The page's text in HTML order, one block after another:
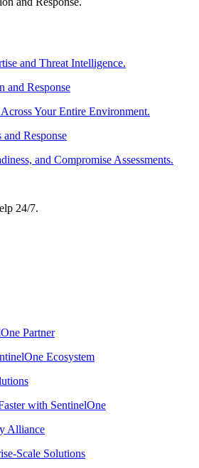
and Threat Intelligence.
and Response
Your Entire Environment.
and Response
and Compromise Assessments.
24/7.
Partner
Ecosystem
with SentinelOne
Alliance
Scale Solutions